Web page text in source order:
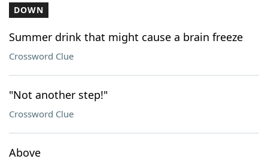
DOWN
Summer drink that might cause a brain freeze
Crossword Clue
"Not another step!"
Crossword Clue
Above